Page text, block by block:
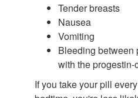
Tender breasts
Nausea
Vomiting
Bleeding between
with the
If you take your pill